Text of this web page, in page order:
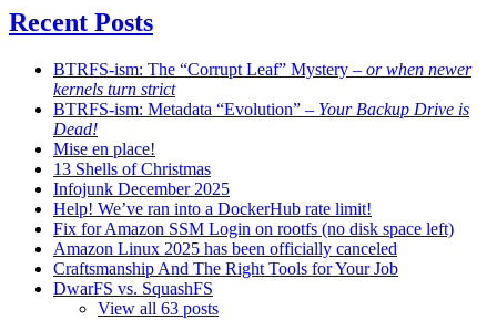
Recent Posts
BTRFS-ism: The “Corrupt Leaf” Mystery – or when newer
kernels turn strict
BTRFS-ism: Metadata “Evolution” – Your Backup Drive is
Dead!
Mise en place!
13 Shells of Christmas
Infojunk December 2025
Help! We’ve ran into a DockerHub rate limit!
Fix for Amazon SSM Login on rootfs (no disk space left)
Amazon Linux 2025 has been officially canceled
Craftsmanship And The Right Tools for Your Job
DwarFS vs. SquashFS
View all 63 posts